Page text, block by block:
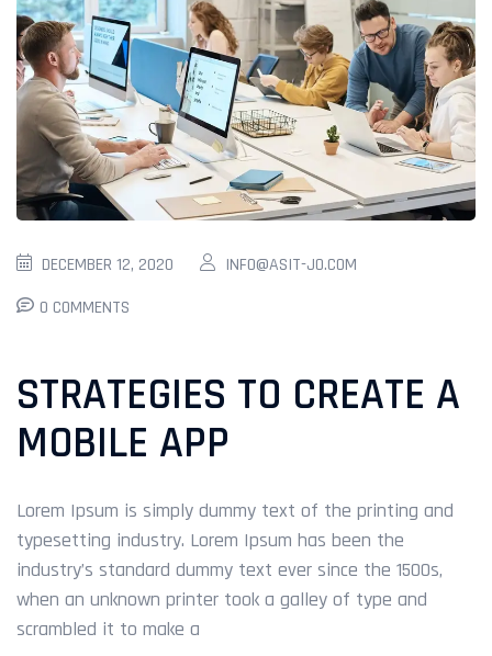
DECEMBER 12, 2020
INFO@ASIT-JO.COM
0 COMMENTS
STRATEGIES TO CREATE A
MOBILE APP
Lorem Ipsum is simply dummy text of the printing and
typesetting industry. Lorem Ipsum has been the
industry’s standard dummy text ever since the 1500s,
when an unknown printer took a galley of type and
scrambled it to make a